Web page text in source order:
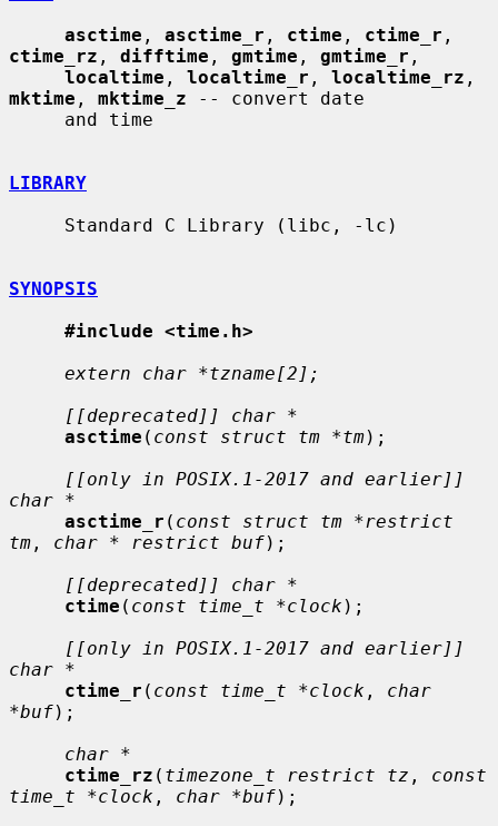
asctime , asctime_r , ctime , ctime_r
ctime_rz , difftime , gmtime , gmtime_r ,
localtime , localtime_r , localtime_rz
mktime , mktime_z -- convert date
LIBRARY
SYNOPSIS
#include <time.h>
extern char *tzname[2];
[[deprecated]] char *
asctime ( const struct tm *tm);
[[only in POSIX.1-2017 and earlier]]
char *
asctime_r ( const struct tm *restrict
tm , char * restrict buf);
[[deprecated]] char *
ctime ( const time_t *clock );
[[only in POSIX.1-2017 and earlier]]
char *
ctime_r ( const time_t *clock , char
*buf);
char *
ctime_rz ( timezone_t restrict tz , const
time_t *clock , char *buf);